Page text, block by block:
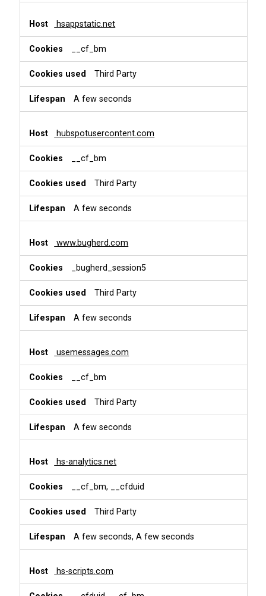
hsappstatic.net
__cf_bm
Third Party
A few seconds
hubspotusercontent.com
__cf_bm
Third Party
A few seconds
www.bugherd.com
_bugherd_session5
Third Party
A few seconds
usemessages.com
__cf_bm
Third Party
A few seconds
hs-analytics.net
__cf_bm, __cfduid
Third Party
A few seconds, A few seconds
hs-scripts.com